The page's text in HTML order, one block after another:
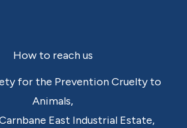
How to reach us
for the Prevention Cruelty to
Animals,
East Industrial Estate,